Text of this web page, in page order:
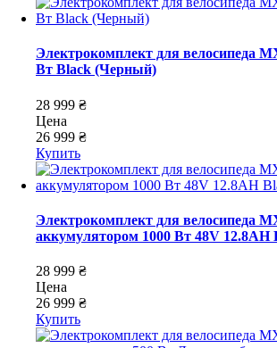
Электрокомплект для велосипеда
Вт Black (Черный)
28 999 ₴
Цена
26 999 ₴
Купить
Электрокомплект для велосипеда
аккумулятором 1000 Вт 48V
28 999 ₴
Цена
26 999 ₴
Купить